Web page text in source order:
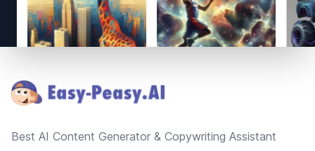
Best AI Content Generator & Copywriting Assistant